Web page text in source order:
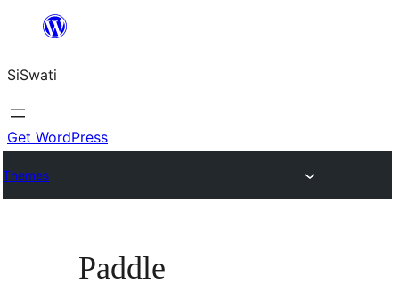
content
SiSwati
Get WordPress
Themes
Paddle